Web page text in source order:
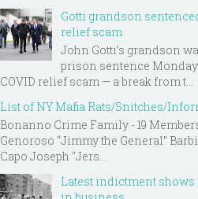
Gotti grandson
relief scam
John Gotti’s grandson
prison sentence
COVID relief scam — a break from t...
List of NY Mafia Rats/Snitches/
Bonanno Crime Family - 19
Genoroso “Jimmy the General”
Capo Joseph "Jers...
Latest indictment